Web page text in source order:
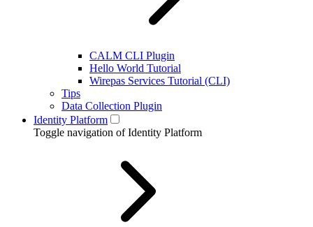
CALM CLI Plugin
Hello World Tutorial
Wirepas Services Tutorial (CLI)
Tips
Data Collection Plugin
Identity Platform
Toggle navigation of Identity Platform